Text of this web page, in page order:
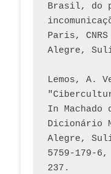
Brasil, do
Paris,
Lemos, A.
In
Dicionário
Alegre,
5759-179-
237.